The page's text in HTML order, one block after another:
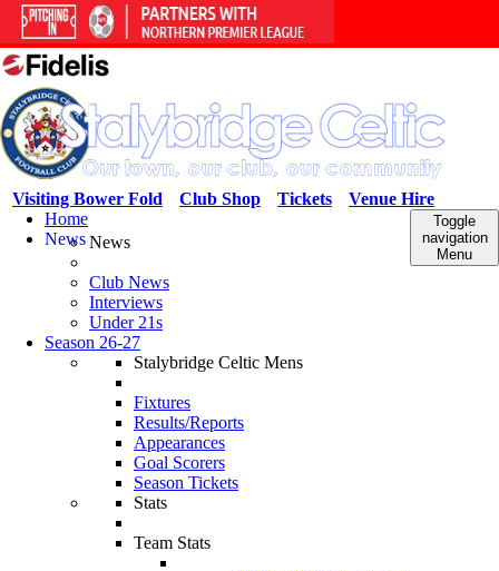
Venue Hire
Tickets
Club Shop
Visiting Bower Fold
Toggle
navigation
Menu
Home
NewsNews
Club News
Interviews
Under 21s
Season 26-27
Stalybridge Celtic Mens
Fixtures
Results/Reports
Appearances
Goal Scorers
Season Tickets
Stats
Team Stats